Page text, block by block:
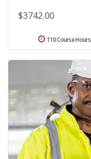
$3742.00
110 Course Hours